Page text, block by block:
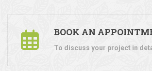
BOOK AN
To discuss your project in